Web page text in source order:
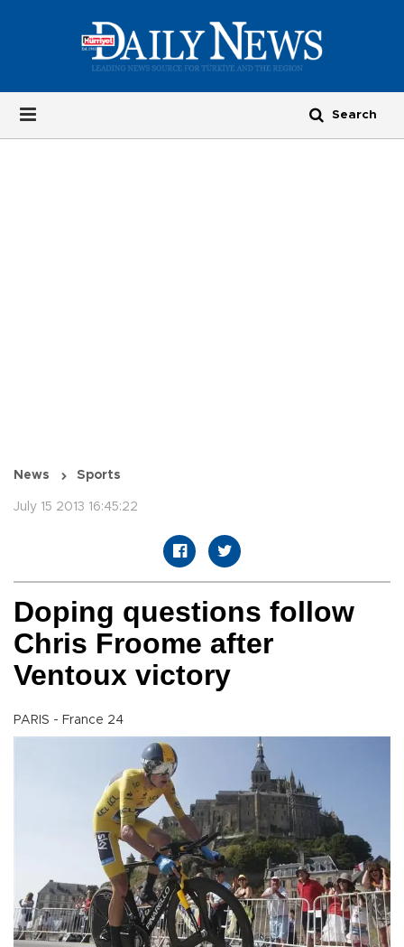
News Sports
July 15 2013 16:45:22
Doping questions follow
Chris Froome after
Ventoux victory
PARIS - France 24